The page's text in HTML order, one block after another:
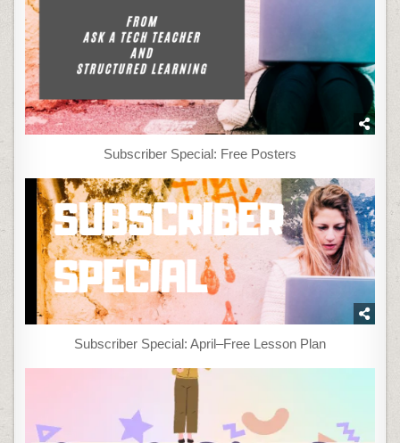
Subscriber Special: Free Posters
Subscriber Special: April–Free Lesson Plan